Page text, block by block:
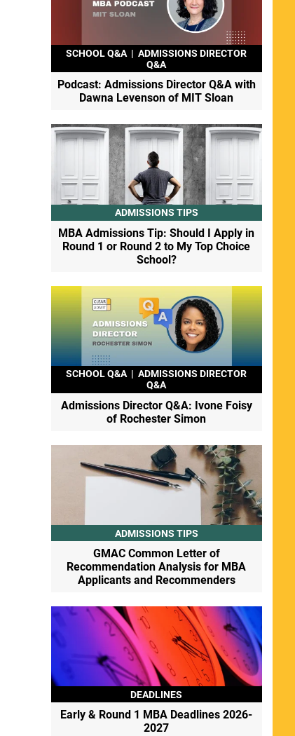
SCHOOL Q&A | ADMISSIONS DIRECTOR
Q&A
Podcast: Admissions Director Q&A with
Dawna Levenson of MIT Sloan
ADMISSIONS TIPS
MBA Admissions Tip: Should I Apply in
Round 1 or Round 2 to My Top Choice
School?
SCHOOL Q&A | ADMISSIONS DIRECTOR
Q&A
Admissions Director Q&A: Ivone Foisy
of Rochester Simon
ADMISSIONS TIPS
GMAC Common Letter of
Recommendation Analysis for MBA
Applicants and Recommenders
DEADLINES
Early & Round 1 MBA Deadlines 2026-
2027